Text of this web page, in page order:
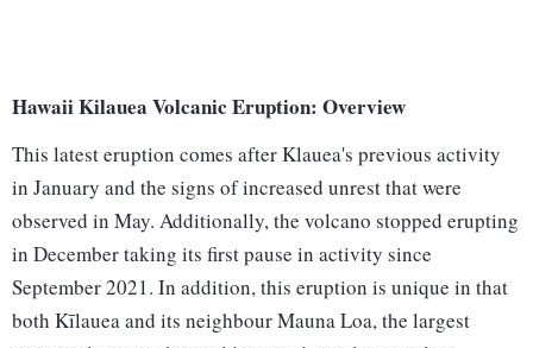
Hawaii Kilauea Volcanic Eruption: Overview
This latest eruption comes after Klauea's previous activity
in January and the signs of increased unrest that were
observed in May. Additionally, the volcano stopped erupting
in December taking its first pause in activity since
September 2021. In addition, this eruption is unique in that
both Kīlauea and its neighbour Mauna Loa, the largest